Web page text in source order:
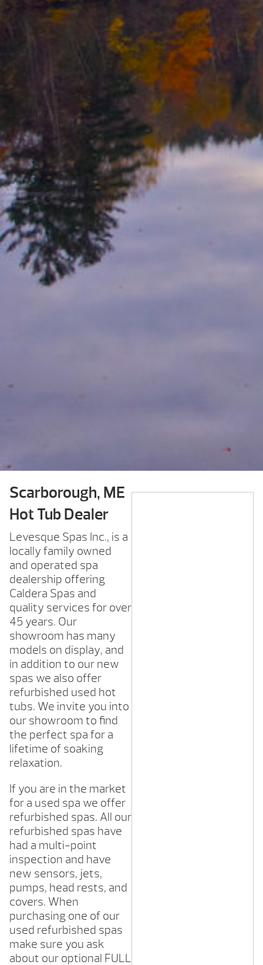
Scarborough, ME
Hot Tub Dealer
Levesque Spas Inc., is a
locally family owned
and operated spa
dealership offering
Caldera Spas and
quality services for over
45 years. Our
showroom has many
models on display, and
in addition to our new
spas we also offer
refurbished used hot
tubs. We invite you into
our showroom to find
the perfect spa for a
lifetime of soaking
relaxation.
If you are in the market
for a used spa we offer
refurbished spas. All our
refurbished spas have
had a multi-point
inspection and have
new sensors, jets,
pumps, head rests, and
covers. When
purchasing one of our
used refurbished spas
make sure you ask
about our optional FULL